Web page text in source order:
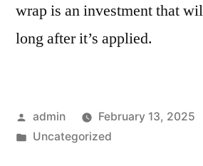
wrap is an investment that
long after it’s applied.
Posted
by
admin
February 13, 2025
Posted
Uncategorized